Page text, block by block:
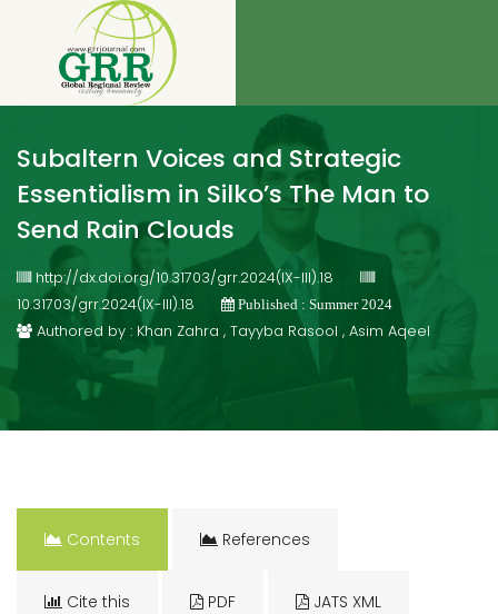
Subaltern Voices and Strategic
Essentialism in Silko’s The Man to
Send Rain Clouds
http://dx.doi.org/10.31703/grr.2024(IX-III).18
10.31703/grr.2024(IX-III).18
Published : Summer 2024
Authored by : Khan Zahra , Tayyba Rasool , Asim Aqeel
Contents References
Cite this PDF JATS XML